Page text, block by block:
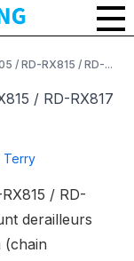
/ RD-RX815 / RD-...
/ RD-RX817
Terry
/ RD-
derailleurs
(chain
RX817 Di2 Rear